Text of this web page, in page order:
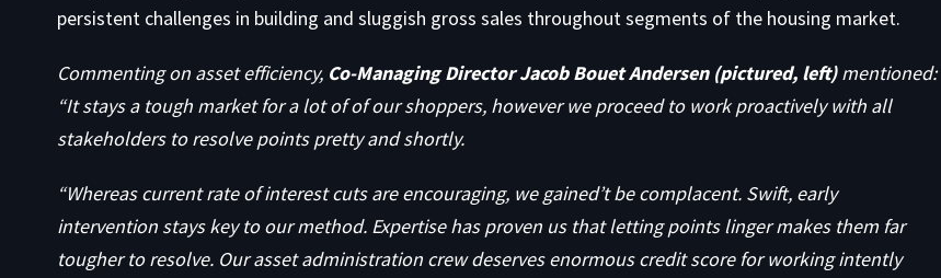
persistent challenges in building and sluggish gross sales throughout segments of the housing market.
Commenting on asset efficiency, Co-Managing Director Jacob Bouet Andersen (pictured, left)mentioned:
“It stays a tough market for a lot of of our shoppers, however we proceed to work proactively with all
stakeholders to resolve points pretty and shortly.
“Whereas current rate of interest cuts are encouraging, we gained’t be complacent. Swift, early
intervention stays key to our method. Expertise has proven us that letting points linger makes them far
tougher to resolve. Our asset administration crew deserves enormous credit score for working intently